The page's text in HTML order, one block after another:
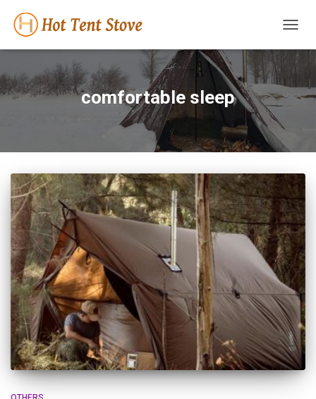
comfortable sleep